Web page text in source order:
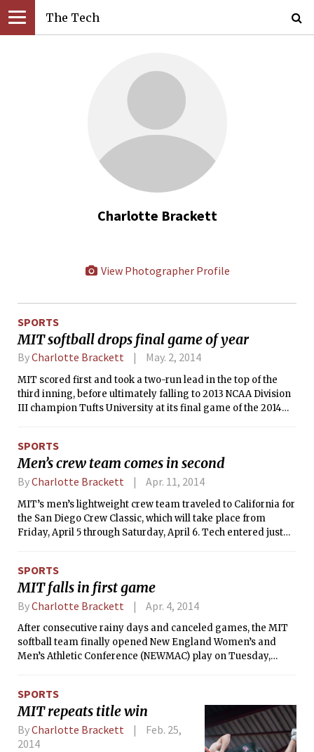
The Tech
Charlotte Brackett
View Photographer Profile
SPORTS
MIT softball drops final game of year
ByCharlotte Brackett May. 2, 2014
MIT scored first and took a two-run lead in the top of the
third inning, before ultimately falling to 2013 NCAA Division
III champion Tufts University at its final game of the 2014
SPORTS
Men’s crew team comes in second
ByCharlotte Brackett Apr. 11, 2014
MIT’s men’s lightweight crew team traveled to California for
the San Diego Crew Classic, which will take place from
Friday, April 5 through Saturday, April 6. Tech entered just
SPORTS
MIT falls in first game
ByCharlotte Brackett Apr. 4, 2014
After consecutive rainy days and canceled games, the MIT
softball team finally opened New England Women’s and
Men’s Athletic Conference (NEWMAC) play on Tuesday,
breaker, but held on to an early lead in the second game to
take a 6-4 victory over the Pioneers. The Engineers are now
4-8 and 1-1 in NEWMAC play, while Smith is 8-3 and 2-2 in
league action.
SPORTS
MIT repeats title win
ByCharlotte Brackett
Feb. 25,
2014